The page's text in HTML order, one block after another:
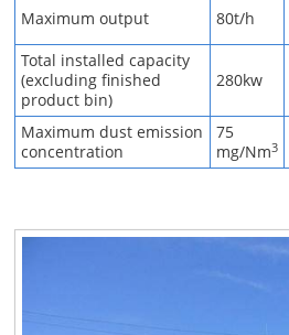
Maximum output 80t/h
Total installed capacity
(excluding finished
product bin)
280kw
Maximum dust emission
concentration
75
mg/Nm3